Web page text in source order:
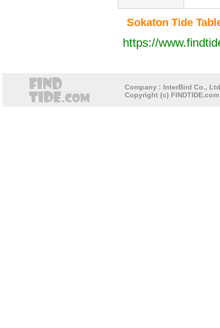
Sokaton Tide
https://
Company : InterBird Co.,
Copyright (c)